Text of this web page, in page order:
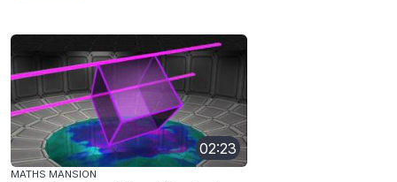
02:23
MATHS MANSION